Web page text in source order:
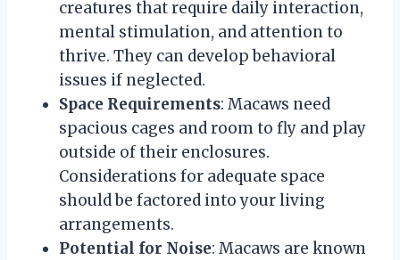
creatures that require daily interaction,
mental stimulation, and attention to
thrive. They can develop behavioral
issues if neglected.
Space Requirements: Macaws need
spacious cages and room to fly and play
outside of their enclosures.
Considerations for adequate space
should be factored into your living
arrangements.
Potential for Noise: Macaws are known